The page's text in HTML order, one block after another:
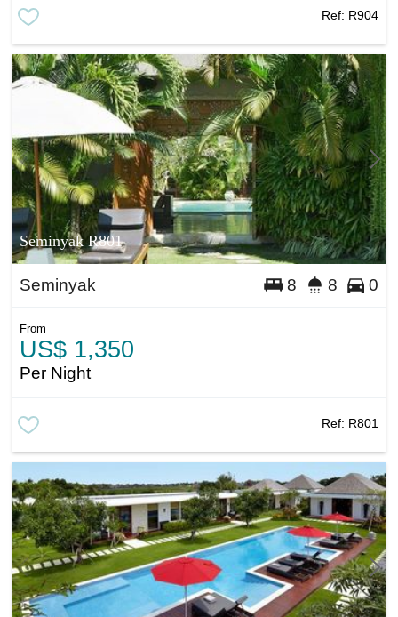
Ref: R904
Seminyak R801
Seminyak 8 8 0
From
US$ 1,350
Per Night
Ref: R801